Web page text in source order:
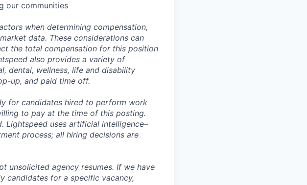
our communities
when determining compensation,
data. These considerations can
the total compensation for this position
also provides a variety of
dental, wellness, life and disability
up, and paid time off.
for candidates hired to perform work
to pay at the time of this posting.
Lightspeed uses artificial intelligence–
process; all hiring decisions are
unsolicited agency resumes. If we have
candidates for a specific vacancy,